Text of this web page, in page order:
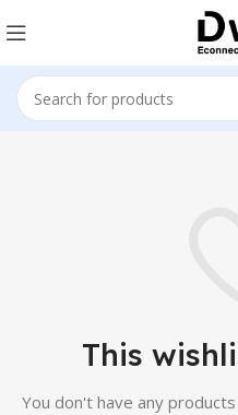
This
You don't have any